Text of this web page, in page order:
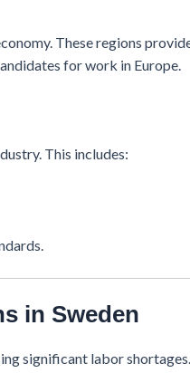
These regions
for work in Europe.
This includes:
in Sweden
significant labor